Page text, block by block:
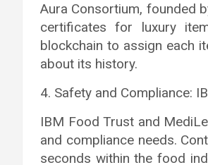
Aura Consortium, founded
certificates for luxury
blockchain to assign each
about its history.
4. Safety and Compliance:
IBM Food Trust and
and compliance needs.
seconds within the food